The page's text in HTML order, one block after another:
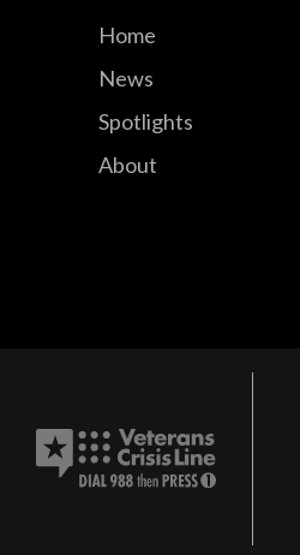
Home
News
Spotlights
About